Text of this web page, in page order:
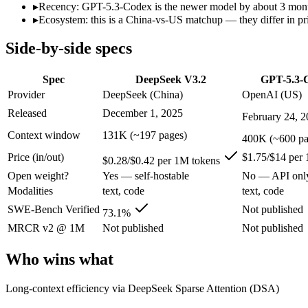
Open weight?
Yes — self-hostable
No — API only
Modalities
text, code
text, code
MRCR v2 @ 1M
Not published
Who wins what
Long-context efficiency via DeepSeek Sparse Attention
Agentic tool-use with thinking integrated into tool calls
Elite competition math and reasoning (AIME 2025 93.1,
GPT-5.3-Codex — DeepSeek V3.2
CLI and IDE integration:GPT-5.3-Codex — OpenAI's
Autonomous software tasks:
GPT-5.3-Codex — OpenAI's
Lowest cost at scale:
DeepSeek V3.2 — At $0.28/$0.42 per
Largest single-prompt input:
GPT-5.3-Codex — Its 400K
Which should you pick?
A cost-sensitive startup shipping high volume:
Someone analysing very long documents or codebases:
Anyone whose priority is long-context efficiency via
▸Recency: GPT-5.3-Codex is the newer model by about 3
▸Ecosystem: this is a China-vs-US matchup — they differ in
Side-by-side specs
Spec DeepSeek V3.2
GPT-5.3-
Provider
DeepSeek (China)
OpenAI (US)
Released
December 1, 2025
February 24,
Context window
131K (~197 pages)
400K (~600
Price (in/out)
$0.28/$0.42 per 1M tokens
$1.75/$14 per
Open weight?
Yes — self-hostable
No — API
Modalities
text, code
text, code
SWE-Bench Verified 73.1%
Not published
MRCR v2 @ 1M
Not published Not published
Who wins what
Long-context efficiency via DeepSeek Sparse Attention (DSA)